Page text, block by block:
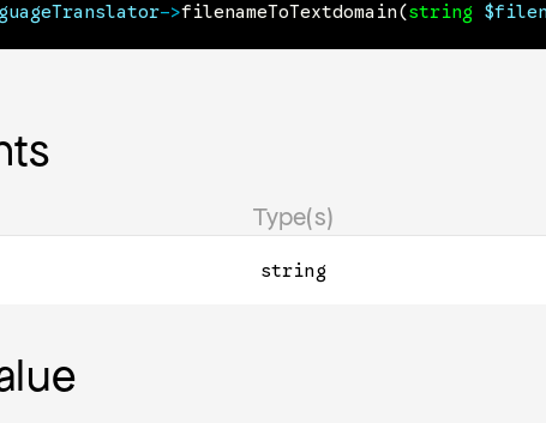
->filenameToTextdomain(string
Type(s)
string